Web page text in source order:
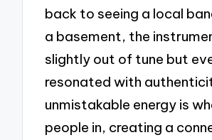
back to seeing a local
a basement, the
slightly out of tune but
resonated with
unmistakable energy is
people in, creating a